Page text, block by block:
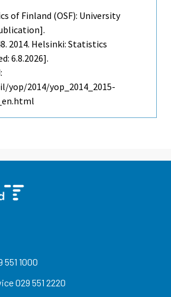
of Finland (OSF): University
2014. Helsinki: Statistics
6.8.2026].
2014/yop_2014_2015-
551 1000
029 551 2220